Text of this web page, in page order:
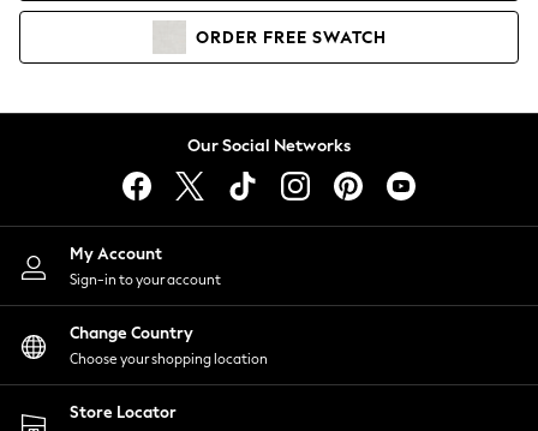
Hoodies & Sweatshirts
Lingerie
Nightwear
Shirts & Blouses
Shorts
Skirts
Suits & Tailoring
Sportswear
Swimwear
ORDER FREE SWATCH
Our Social Networks
My Account
Sign-in to your account
Change Country
Choose your shopping location
Store Locator